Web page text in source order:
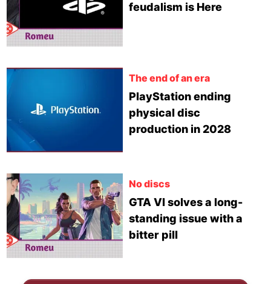
feudalism is Here
The end of an era
PlayStation ending
physical disc
production in 2028
No discs
GTA VI solves a long-
standing issue with a
bitter pill